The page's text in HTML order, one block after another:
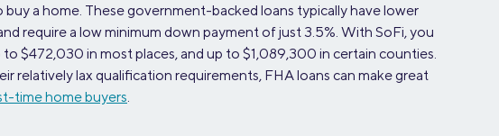
a home. These government-backed loans typically have lower
require a low minimum down payment of just 3.5%. With SoFi, you
$472,030 in most places, and up to $1,089,300 in certain counties.
relatively lax qualification requirements, FHA loans can make great
time home buyers.